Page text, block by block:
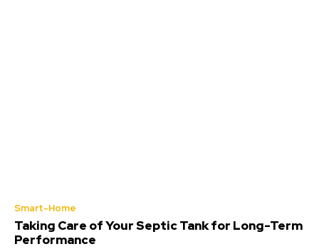
Smart-Home
Taking Care of Your Septic Tank for Long-Term
Performance